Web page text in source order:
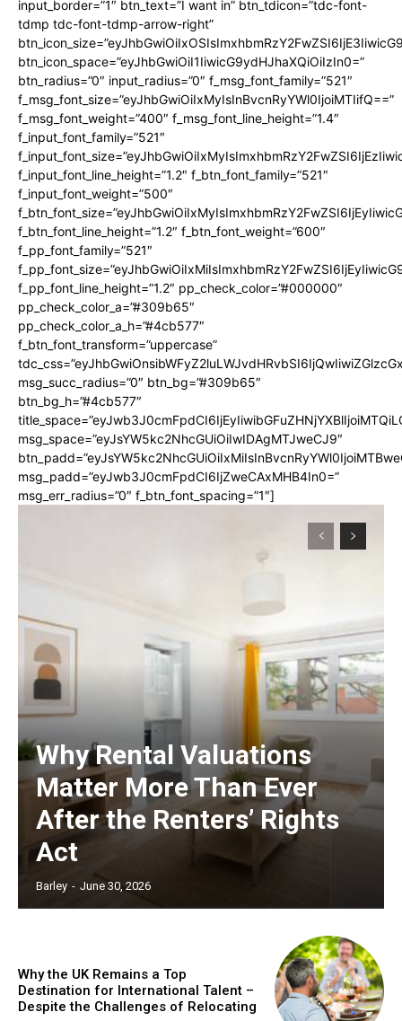
input_border=”1″ btn_text=”I want in” btn_tdicon=”tdc-font-
tdmp tdc-font-tdmp-arrow-right”
btn_icon_space=”eyJhbGwiOiI1IiwicG9ydHJhaXQiOiIzIn0=”
btn_radius=”0″ input_radius=”0″ f_msg_font_family=”521″
f_msg_font_size=”eyJhbGwiOiIxMyIsInBvcnRyYWl0IjoiMTIifQ==”
f_msg_font_weight=”400″ f_msg_font_line_height=”1.4″
f_input_font_family=”521″
f_input_font_line_height=”1.2″ f_btn_font_family=”521″
f_input_font_weight=”500″
f_btn_font_line_height=”1.2″ f_btn_font_weight=”600″
f_pp_font_family=”521″
f_pp_font_line_height=”1.2″ pp_check_color=”#000000″
pp_check_color_a=”#309b65″
pp_check_color_a_h=”#4cb577″
f_btn_font_transform=”uppercase”
msg_succ_radius=”0″ btn_bg=”#309b65″
btn_bg_h=”#4cb577″
msg_space=”eyJsYW5kc2NhcGUiOiIwIDAgMTJweCJ9″
msg_padd=”eyJwb3J0cmFpdCI6IjZweCAxMHB4In0=”
msg_err_radius=”0″ f_btn_font_spacing=”1″]
Why Rental Valuations
Matter More Than Ever
After the Renters’ Rights
Act
Barley - June 30, 2026
Why the UK Remains a Top
Destination for International Talent –
Despite the Challenges of Relocating